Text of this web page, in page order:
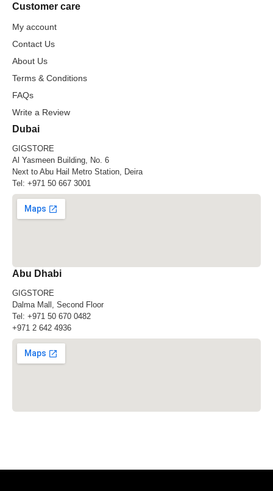
Customer care
My account
Contact Us
About Us
Terms & Conditions
FAQs
Write a Review
Dubai
GIGSTORE
Al Yasmeen Building, No. 6
Next to Abu Hail Metro Station, Deira
Tel: +971 50 667 3001
Abu Dhabi
GIGSTORE
Dalma Mall, Second Floor
Tel: +971 50 670 0482
+971 2 642 4936